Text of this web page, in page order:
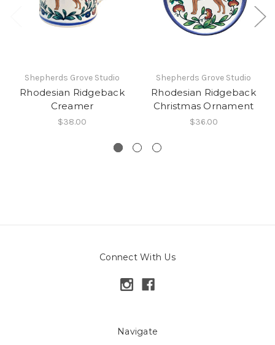
Shepherds Grove Studio
Rhodesian Ridgeback
Creamer
$38.00
Shepherds Grove Studio
Rhodesian Ridgeback
Christmas Ornament
$36.00
Connect With Us
Navigate